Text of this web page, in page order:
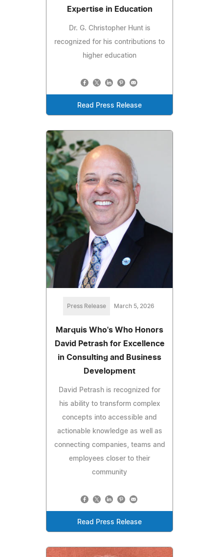
Expertise in Education
Dr. G. Christopher Hunt is
recognized for his contributions to
higher education
Read Press Release
Press Release March 5, 2026
Marquis Who's Who Honors
David Petrash for Excellence
in Consulting and Business
Development
David Petrash is recognized for
his ability to transform complex
concepts into accessible and
actionable knowledge as well as
connecting companies, teams and
employees closer to their
community
Read Press Release